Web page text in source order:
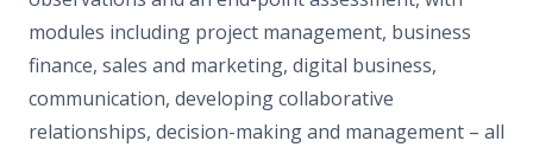
modules including project management, business
finance, sales and marketing, digital business,
communication, developing collaborative
relationships, decision-making and management – all